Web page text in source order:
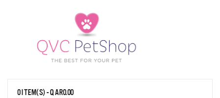
0 ITEM(S) - QAR0.00